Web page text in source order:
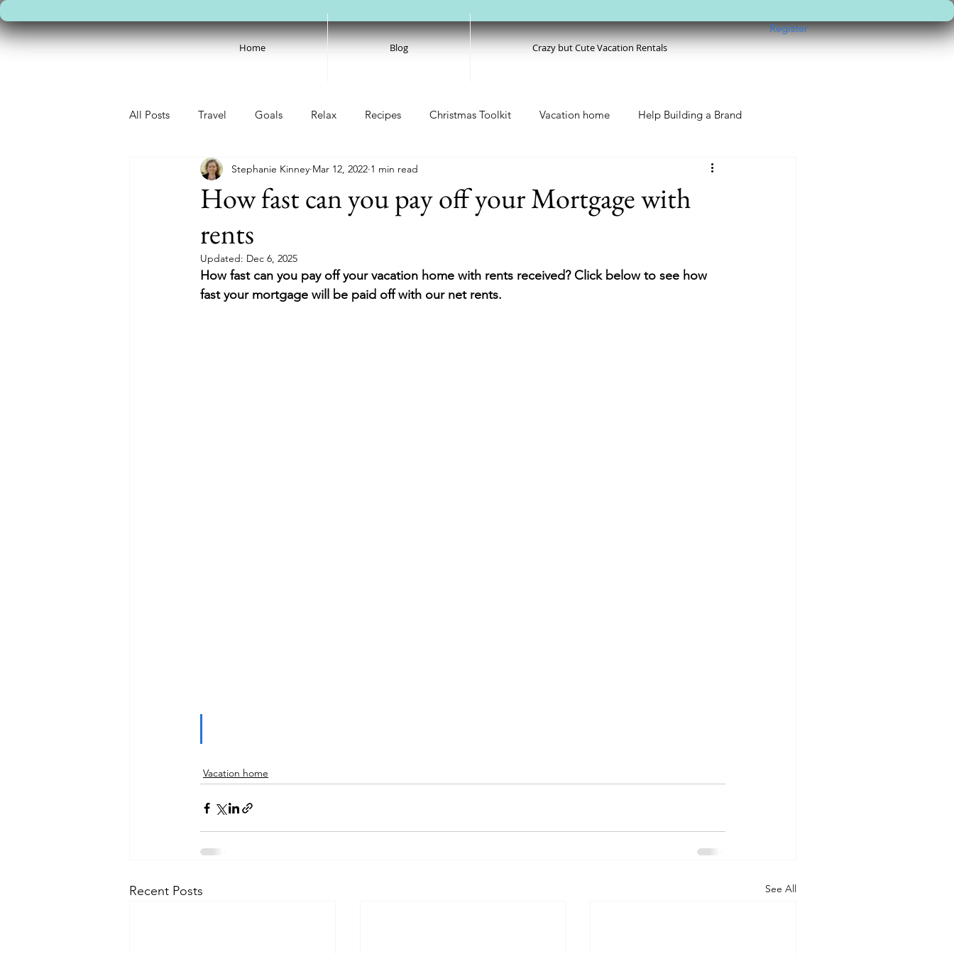
Home Blog Crazy but Cute Vacation Rentals
Register
All Posts Travel Goals Relax Recipes Christmas Toolkit Vacation home Help Building a Brand
How fast can you pay off your Mortgage with
rents
Stephanie Kinney Mar 12, 2022 1 min read
Updated: Dec 6, 2025
How fast can you pay off your vacation home with rents received? Click below to see how
fast your mortgage will be paid off with our net rents.
Vacation home
Recent Posts See All